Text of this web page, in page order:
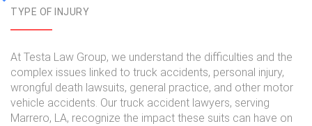
TYPE OF INJURY
At Testa Law Group, we understand the difficulties and the
complex issues linked to truck accidents, personal injury,
wrongful death lawsuits, general practice, and other motor
vehicle accidents. Our truck accident lawyers, serving
Marrero, LA, recognize the impact these suits can have on